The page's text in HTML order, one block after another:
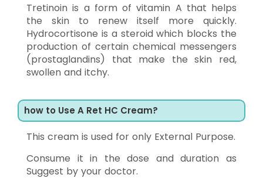
Tretinoin is a form of vitamin A that helps
the skin to renew itself more quickly.
Hydrocortisone is a steroid which blocks the
production of certain chemical messengers
(prostaglandins) that make the skin red,
swollen and itchy.
how to Use A Ret HC Cream?
This cream is used for only External Purpose.
Consume it in the dose and duration as
Suggest by your doctor.